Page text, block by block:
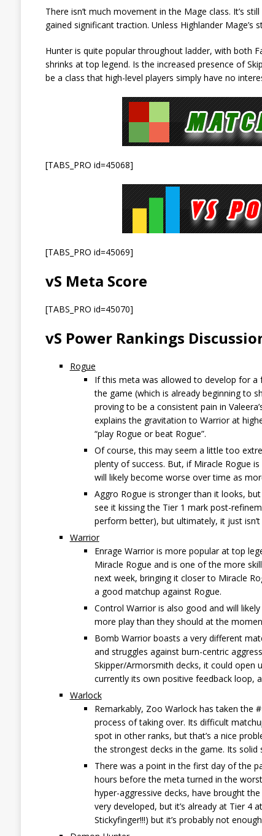
There isn’t much movement in the Mage class. It’s
gained significant traction. Unless Highlander
Hunter is quite popular throughout ladder, with both
shrinks at top legend. Is the increased presence of
be a class that high-level players simply have no
[TABS_PRO id=45068]
[TABS_PRO id=45069]
vS Meta Score
[TABS_PRO id=45070]
vS Power Rankings
Rogue
If this meta was allowed to develop for a
the game (which is already beginning to
proving to be a consistent pain in
explains the gravitation to Warrior at
“play Rogue or beat Rogue”.
Of course, this may seem a little too
plenty of success. But, if Miracle Rogue
will likely become worse over time as
Aggro Rogue is stronger than it looks,
see it kissing the Tier 1 mark post-
perform better), but ultimately, it just
Warrior
Enrage Warrior is more popular at top
Miracle Rogue and is one of the more
next week, bringing it closer to Miracle
a good matchup against Rogue.
Control Warrior is also good and will
more play than they should at the
Bomb Warrior boasts a very different
and struggles against burn-centric
Skipper/Armorsmith decks, it could open
currently its own positive feedback loop,
Warlock
Remarkably, Zoo Warlock has taken the
process of taking over. Its difficult
spot in other ranks, but that’s a nice
the strongest decks in the game. Its
There was a point in the first day of the
hours before the meta turned in the
hyper-aggressive decks, have brought
very developed, but it’s already at Tier 4
Stickyfinger!!!) but it’s probably not